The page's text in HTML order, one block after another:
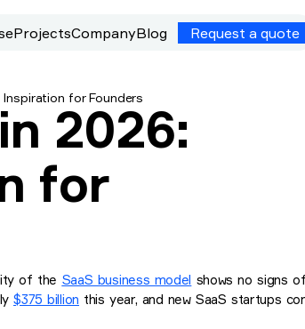
ProjectsCompanyBlog Request a quote
for Founders
2026:
for
of the SaaS business model shows no signs
$375 billion this year, and new SaaS startups